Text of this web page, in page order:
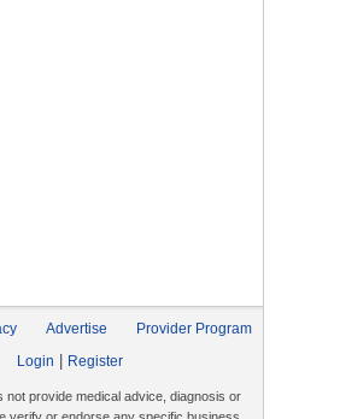
Advertise
Provider Program
Login
Register
not provide medical advice, diagnosis or